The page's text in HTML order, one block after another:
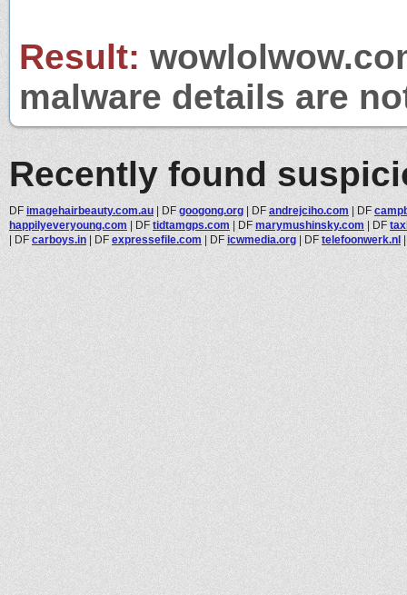
Result:
malware details are
Recently found
DF imagehairbeauty.com.au | DF googong.org | DF andrejciho.com | DF
happilyeveryoung.com | DF tidtamgps.com | DF marymushinsky.com | DF
| DF carboys.in | DF expressefile.com | DF icwmedia.org | DF telefoonwerk.nl